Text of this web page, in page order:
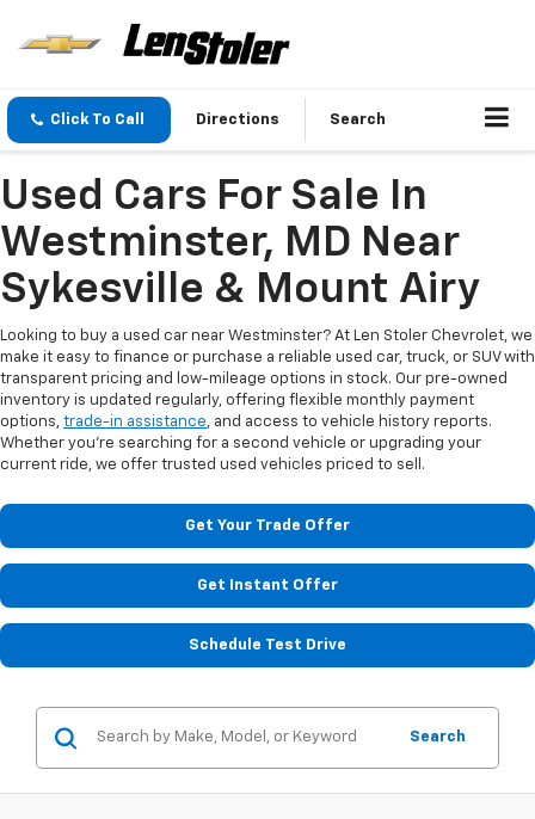
Click To Call Directions Search
Used Cars For Sale In
Westminster, MD Near
Sykesville & Mount Airy
Looking to buy a used car near Westminster? At Len Stoler Chevrolet, we
make it easy to finance or purchase a reliable used car, truck, or SUV with
transparent pricing and low-mileage options in stock. Our pre-owned
inventory is updated regularly, offering flexible monthly payment
options, trade-in assistance, and access to vehicle history reports.
Whether you're searching for a second vehicle or upgrading your
current ride, we offer trusted used vehicles priced to sell.
Get Your Trade Offer
Get Instant Offer
Schedule Test Drive
Search